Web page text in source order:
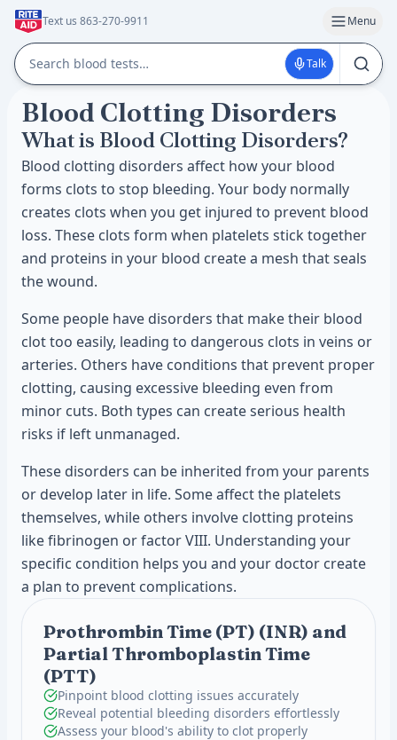
Text us 863-270-9911 Menu
Talk
Blood Clotting Disorders
What is Blood Clotting Disorders?
Blood clotting disorders affect how your blood
forms clots to stop bleeding. Your body normally
creates clots when you get injured to prevent blood
loss. These clots form when platelets stick together
and proteins in your blood create a mesh that seals
the wound.
Some people have disorders that make their blood
clot too easily, leading to dangerous clots in veins or
arteries. Others have conditions that prevent proper
clotting, causing excessive bleeding even from
minor cuts. Both types can create serious health
risks if left unmanaged.
These disorders can be inherited from your parents
or develop later in life. Some affect the platelets
themselves, while others involve clotting proteins
like fibrinogen or factor VIII. Understanding your
specific condition helps you and your doctor create
a plan to prevent complications.
Prothrombin Time (PT) (INR) and
Partial Thromboplastin Time
(PTT)
Pinpoint blood clotting issues accurately
Reveal potential bleeding disorders effortlessly
Assess your blood's ability to clot properly